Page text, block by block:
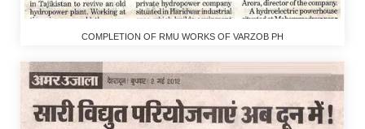
COMPLETION OF RMU WORKS OF VARZOB PH